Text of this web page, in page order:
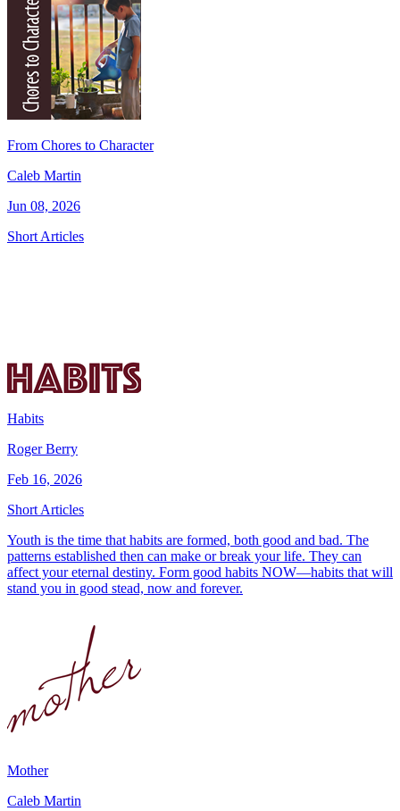
From Chores to Character
Caleb Martin
Jun 08, 2026
Short Articles
Habits
Roger Berry
Feb 16, 2026
Short Articles
Youth is the time that habits are formed, both good and bad. The
patterns established then can make or break your life. They can
affect your eternal destiny. Form good habits NOW—habits that will
stand you in good stead, now and forever.
Mother
Caleb Martin